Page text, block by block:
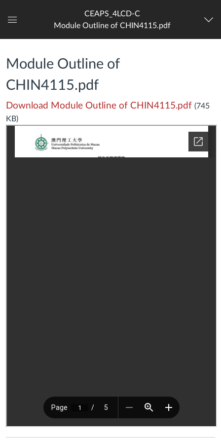
Dashboard
CEAPS_4LCD-C
Module Outline of CHIN4115.pdf
Module Outline of
CHIN4115.pdf
Download Module Outline of CHIN4115.pdf (745
KB)